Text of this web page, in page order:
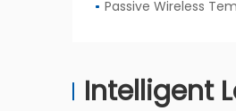
Passive Wireless
Intelligent